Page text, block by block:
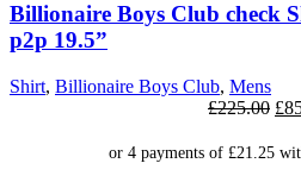
Billionaire Boys Club check
p2p 19.5”
Shirt, Billionaire Boys Club, Mens
£225.00 £